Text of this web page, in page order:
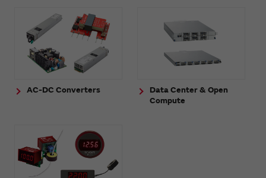
AC-DC Converters
Data Center & Open
Compute